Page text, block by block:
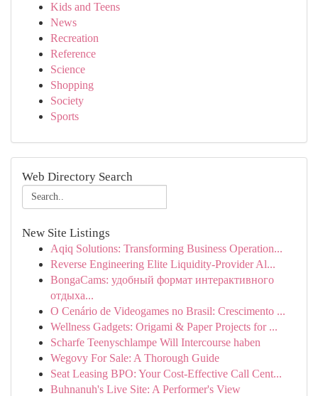
Kids and Teens
News
Recreation
Reference
Science
Shopping
Society
Sports
Web Directory Search
New Site Listings
Aqiq Solutions: Transforming Business Operation...
Reverse Engineering Elite Liquidity-Provider Al...
BongaCams: удобный формат интерактивного
отдыха...
O Cenário de Videogames no Brasil: Crescimento ...
Wellness Gadgets: Origami & Paper Projects for ...
Scharfe Teenyschlampe Will Intercourse haben
Wegovy For Sale: A Thorough Guide
Seat Leasing BPO: Your Cost-Effective Call Cent...
Buhnanuh's Live Site: A Performer's View